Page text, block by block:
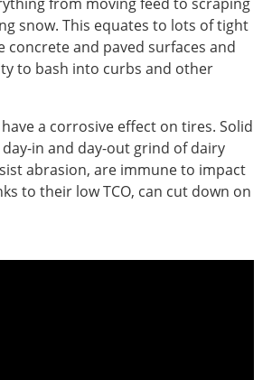
snow. This equates to lots of tight
concrete and paved surfaces and
to bash into curbs and other
a corrosive effect on tires. Solid
in and day-out grind of dairy
abrasion, are immune to impact
to their low TCO, can cut down on